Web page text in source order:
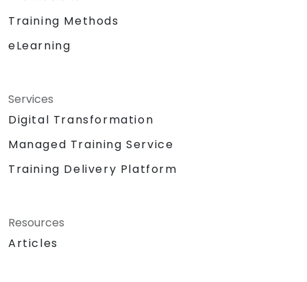
Training Methods
eLearning
Services
Digital Transformation
Managed Training Service
Training Delivery Platform
Resources
Articles